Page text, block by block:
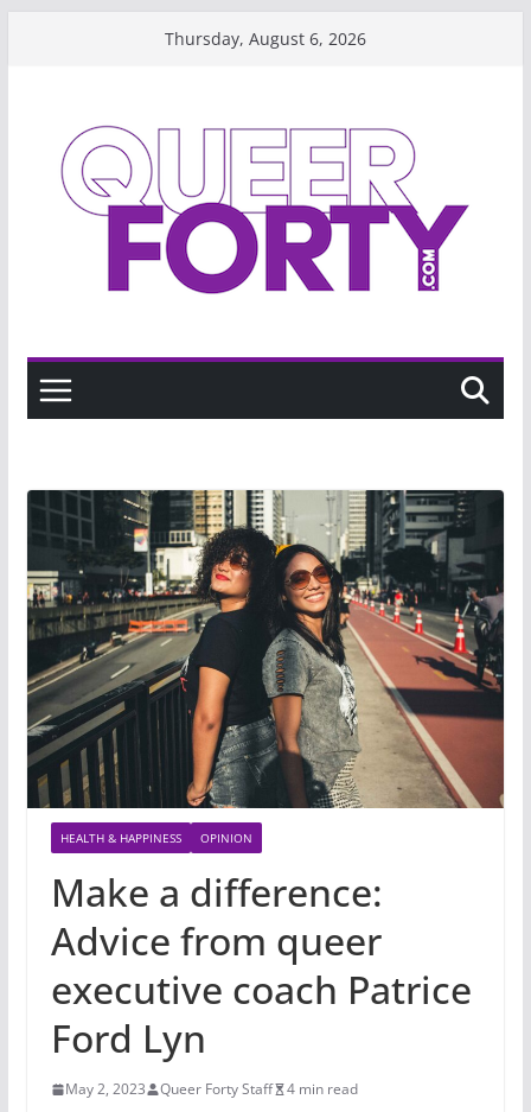
Thursday, August 6, 2026
HEALTH & HAPPINESS OPINION
Make a difference:
Advice from queer
executive coach Patrice
Ford Lyn
May 2, 2023 Queer Forty Staff 4 min read